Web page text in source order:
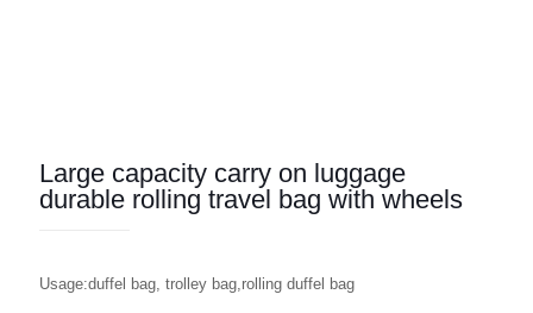
Large capacity carry on luggage
durable rolling travel bag with wheels
Usage:duffel bag, trolley bag,rolling duffel bag